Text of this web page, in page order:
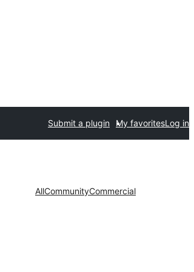
Submit a plugin My favoritesLog in
AllCommunityCommercial